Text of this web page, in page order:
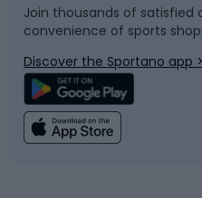
Bicycle parts
Climbing
Snowboard
Swimming
Join thousands of satisfied
convenience of sports
Discover the Sportano app >